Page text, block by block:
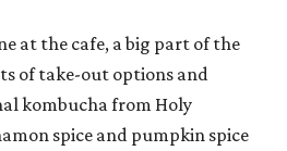
at the cafe, a big part of the
of take-out options and
kombucha from Holy
spice and pumpkin spice